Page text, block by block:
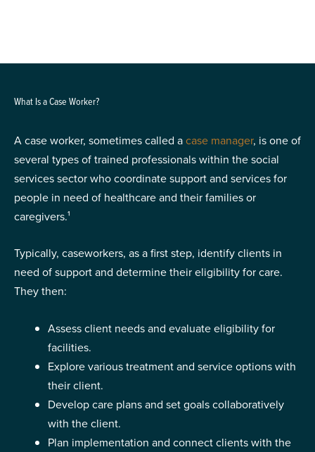
What Is a Case Worker?
A case worker, sometimes called acase manager, is one of
several types of trained professionals within the social
services sector who coordinate support and services for
people in need of healthcare and their families or
caregivers.¹
Typically, caseworkers, as a first step, identify clients in
need of support and determine their eligibility for care.
They then:
Assess client needs and evaluate eligibility for
facilities.
Explore various treatment and service options with
their client.
Develop care plans and set goals collaboratively
with the client.
Plan implementation and connect clients with the